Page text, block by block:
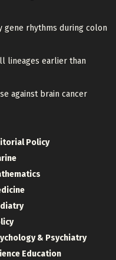
gene rhythms during colon
lineages earlier than
against brain cancer
Policy
& Psychiatry
Education